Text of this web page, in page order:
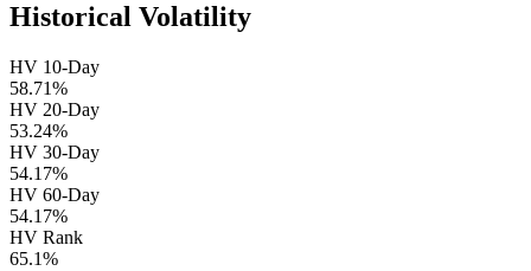
Historical Volatility
HV 10-Day
58.71%
HV 20-Day
53.24%
HV 30-Day
54.17%
HV 60-Day
54.17%
HV Rank
65.1%